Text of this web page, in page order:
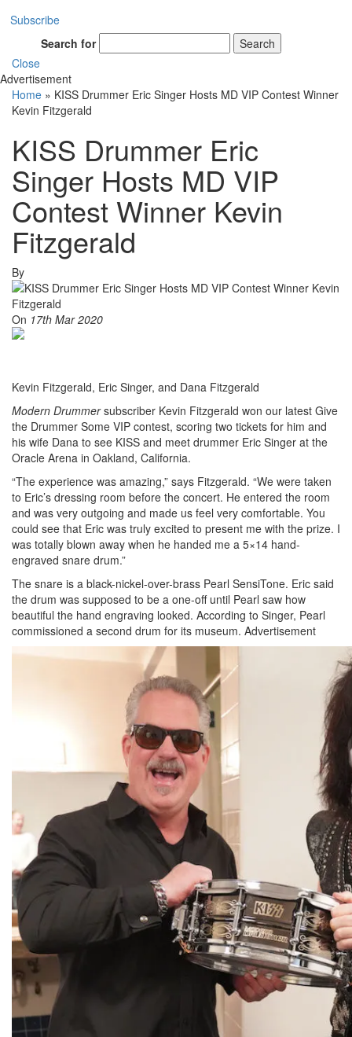
Subscribe
Search for
Search
Close
Advertisement
Home » KISS Drummer Eric Singer Hosts MD VIP Contest Winner
Kevin Fitzgerald
KISS Drummer Eric
Singer Hosts MD VIP
Contest Winner Kevin
Fitzgerald
By
On 17th Mar 2020
Kevin Fitzgerald, Eric Singer, and Dana Fitzgerald
Modern Drummersubscriber Kevin Fitzgerald won our latest Give
the Drummer Some VIP contest, scoring two tickets for him and
his wife Dana to see KISS and meet drummer Eric Singer at the
Oracle Arena in Oakland, California.
“The experience was amazing,” says Fitzgerald. “We were taken
to Eric’s dressing room before the concert. He entered the room
and was very outgoing and made us feel very comfortable. You
could see that Eric was truly excited to present me with the prize. I
was totally blown away when he handed me a 5×14 hand-
engraved snare drum.”
The snare is a black-nickel-over-brass Pearl SensiTone. Eric said
the drum was supposed to be a one-off until Pearl saw how
beautiful the hand engraving looked. According to Singer, Pearl
commissioned a second drum for its museum. Advertisement